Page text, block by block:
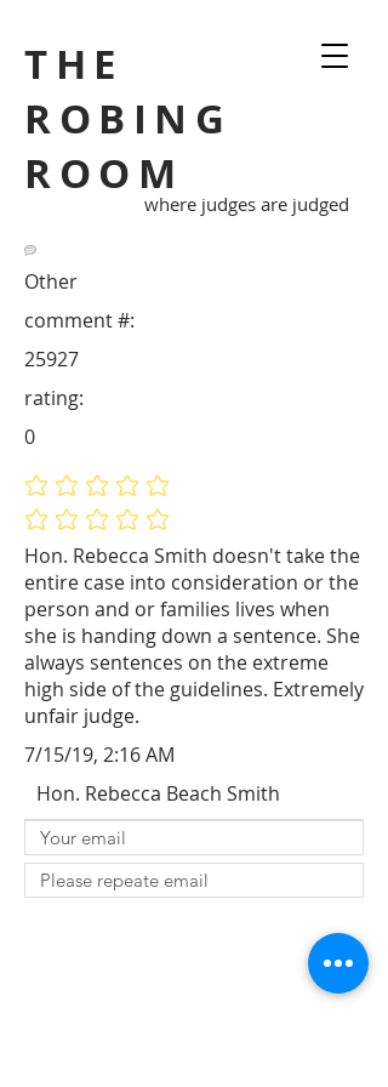
THE
ROBING
ROOM
where judges are judged
Other
Hon. Rebecca Smith doesn't take the
entire case into consideration or the
person and or families lives when
she is handing down a sentence. She
always sentences on the extreme
high side of the guidelines. Extremely
unfair judge.
25927
comment #:
No ratings yet
No ratings yet
rating:
0
7/15/19, 2:16 AM
Hon. Rebecca Beach Smith